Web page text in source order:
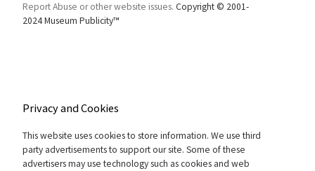
Report Abuse or other website issues. Copyright © 2001-
2024 Museum Publicity™
Privacy and Cookies
This website uses cookies to store information. We use third
party advertisements to support our site. Some of these
advertisers may use technology such as cookies and web